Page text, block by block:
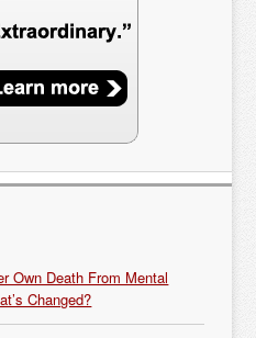
Own Death From Mental
Changed?